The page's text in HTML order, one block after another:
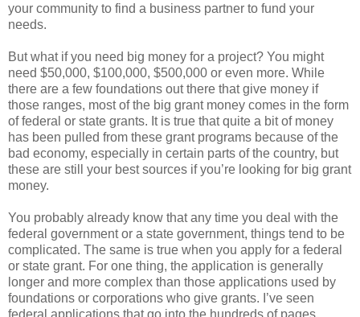
your community to find a business partner to fund your
needs.
But what if you need big money for a project? You might
need $50,000, $100,000, $500,000 or even more. While
there are a few foundations out there that give money if
those ranges, most of the big grant money comes in the form
of federal or state grants. It is true that quite a bit of money
has been pulled from these grant programs because of the
bad economy, especially in certain parts of the country, but
these are still your best sources if you’re looking for big grant
money.
You probably already know that any time you deal with the
federal government or a state government, things tend to be
complicated. The same is true when you apply for a federal
or state grant. For one thing, the application is generally
longer and more complex than those applications used by
foundations or corporations who give grants. I’ve seen
federal applications that go into the hundreds of pages.